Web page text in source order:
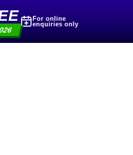
For online
enquiries only